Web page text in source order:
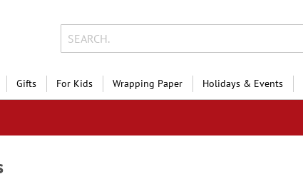
Gifts For Kids Wrapping Paper Holidays & Events